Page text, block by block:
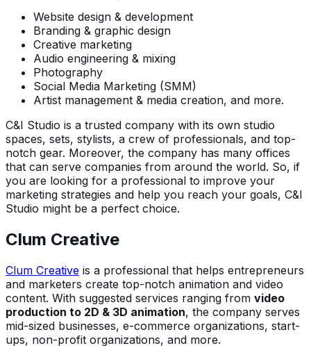
Website design & development
Branding & graphic design
Creative marketing
Audio engineering & mixing
Photography
Social Media Marketing (SMM)
Artist management & media creation, and more.
C&I Studio is a trusted company with its own studio
spaces, sets, stylists, a crew of professionals, and top-
notch gear. Moreover, the company has many offices
that can serve companies from around the world. So, if
you are looking for a professional to improve your
marketing strategies and help you reach your goals, C&I
Studio might be a perfect choice.
Clum Creative
Clum Creative is a professional that helps entrepreneurs
and marketers create top-notch animation and video
content. With suggested services ranging from video
production to 2D & 3D animation, the company serves
mid-sized businesses, e-commerce organizations, start-
ups, non-profit organizations, and more.